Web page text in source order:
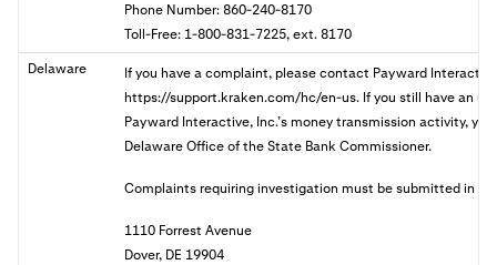
Phone Number: 860-240-8170
Toll-Free: 1-800-831-7225, ext. 8170
Delaware
If you have a complaint, please contact Payward
https://support.kraken.com/hc/en-us. If you still have an
Payward Interactive, Inc.’s money transmission activity,
Delaware Office of the State Bank Commissioner.
Complaints requiring investigation must be submitted in
1110 Forrest Avenue
Dover, DE 19904